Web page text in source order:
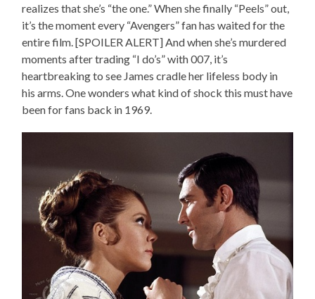
realizes that she’s “the one.” When she finally “Peels” out,
it’s the moment every “Avengers” fan has waited for the
entire film. [SPOILER ALERT] And when she’s murdered
moments after trading “I do’s” with 007, it’s
heartbreaking to see James cradle her lifeless body in
his arms. One wonders what kind of shock this must have
been for fans back in 1969.